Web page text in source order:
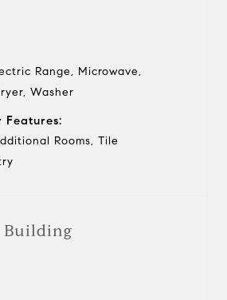
Range, Microwave,
Washer
Rooms, Tile
Building